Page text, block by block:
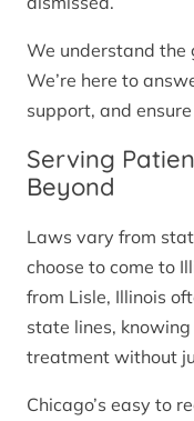
We understand
We’re here to
support, and
Serving
Beyond
Laws vary from
choose to come to
from Lisle, Illinois
state lines,
treatment without
Chicago’s easy to